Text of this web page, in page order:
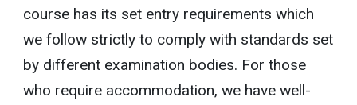
course has its set entry requirements which
we follow strictly to comply with standards set
by different examination bodies. For those
who require accommodation, we have well-